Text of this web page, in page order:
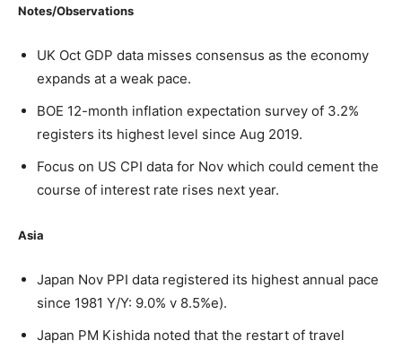
Notes/Observations
UK Oct GDP data misses consensus as the economy
expands at a weak pace.
BOE 12-month inflation expectation survey of 3.2%
registers its highest level since Aug 2019.
Focus on US CPI data for Nov which could cement the
course of interest rate rises next year.
Asia
Japan Nov PPI data registered its highest annual pace
since 1981 Y/Y: 9.0% v 8.5%e).
Japan PM Kishida noted that the restart of travel